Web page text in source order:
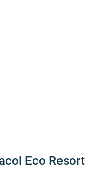
Eco Resort